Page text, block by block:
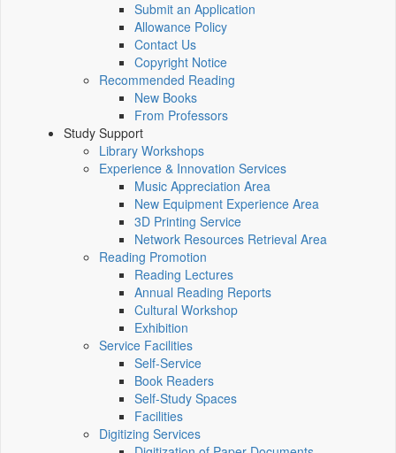
Submit an Application
Allowance Policy
Contact Us
Copyright Notice
Recommended Reading
New Books
From Professors
Study Support
Library Workshops
Experience & Innovation Services
Music Appreciation Area
New Equipment Experience Area
3D Printing Service
Network Resources Retrieval Area
Reading Promotion
Reading Lectures
Annual Reading Reports
Cultural Workshop
Exhibition
Service Facilities
Self-Service
Book Readers
Self-Study Spaces
Facilities
Digitizing Services